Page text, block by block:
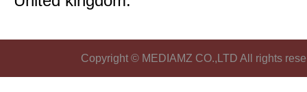
Copyright © MEDIAMZ CO.,LTD All rights